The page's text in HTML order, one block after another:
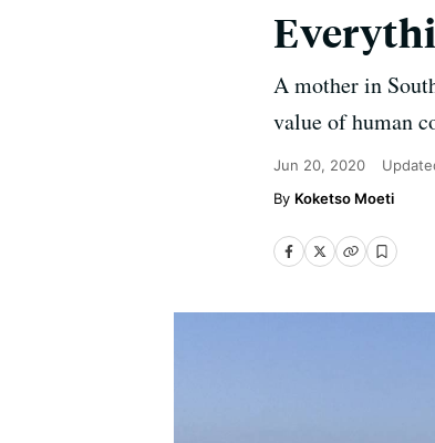
A mother in
value of human
Jun 20, 2020
Koketso Moeti